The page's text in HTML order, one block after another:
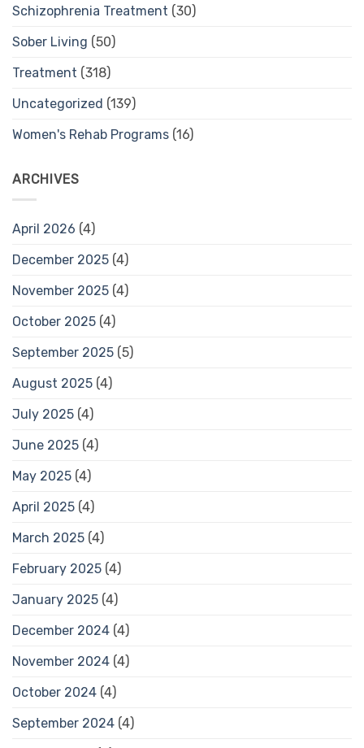
Schizophrenia Treatment (30)
Sober Living (50)
Treatment (318)
Uncategorized (139)
Women's Rehab Programs (16)
ARCHIVES
April 2026 (4)
December 2025 (4)
November 2025 (4)
October 2025 (4)
September 2025 (5)
August 2025 (4)
July 2025 (4)
June 2025 (4)
May 2025 (4)
April 2025 (4)
March 2025 (4)
February 2025 (4)
January 2025 (4)
December 2024 (4)
November 2024 (4)
October 2024 (4)
September 2024 (4)